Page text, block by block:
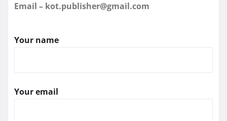
Email – kot.publisher@gmail.com
Your name
Your email